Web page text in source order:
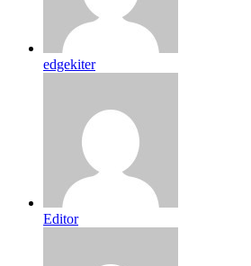
edgekiter
Editor